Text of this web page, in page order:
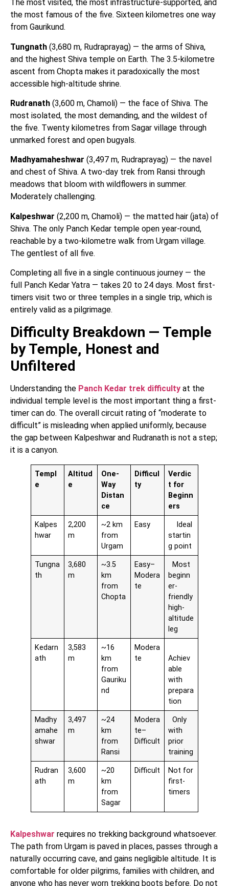
The most visited, the most infrastructure-supported, and
the most famous of the five. Sixteen kilometres one way
from Gaurikund.
Tungnath (3,680 m, Rudraprayag) — the arms of Shiva,
and the highest Shiva temple on Earth. The 3.5-kilometre
ascent from Chopta makes it paradoxically the most
accessible high-altitude shrine.
Rudranath (3,600 m, Chamoli) — the face of Shiva. The
most isolated, the most demanding, and the wildest of
the five. Twenty kilometres from Sagar village through
unmarked forest and open bugyals.
Madhyamaheshwar (3,497 m, Rudraprayag) — the navel
and chest of Shiva. A two-day trek from Ransi through
meadows that bloom with wildflowers in summer.
Moderately challenging.
Kalpeshwar (2,200 m, Chamoli) — the matted hair (jata) of
Shiva. The only Panch Kedar temple open year-round,
reachable by a two-kilometre walk from Urgam village.
The gentlest of all five.
Completing all five in a single continuous journey — the
full Panch Kedar Yatra — takes 20 to 24 days. Most first-
timers visit two or three temples in a single trip, which is
entirely valid as a pilgrimage.
Difficulty Breakdown — Temple
by Temple, Honest and
Unfiltered
Understanding the Panch Kedar trek difficulty at the
individual temple level is the most important thing a first-
timer can do. The overall circuit rating of “moderate to
difficult” is misleading when applied uniformly, because
the gap between Kalpeshwar and Rudranath is not a step;
it is a canyon.
Templ
e
Altitud
e
One-
Way
Distan
ce
Difficul
ty
Verdic
t for
Beginn
ers
Kalpes
hwar
2,200
m
~2 km
from
Urgam
Easy
Ideal
startin
g point
Tungna
th
3,680
m
~3.5
km
from
Chopta
Easy–
Modera
te
Most
beginn
er-
friendly
high-
altitude
leg
Kedarn
ath
3,583
m
~16
km
from
Gauriku
nd
Modera
te
Achiev
able
with
prepara
tion
Madhy
amahe
shwar
3,497
m
~24
km
from
Ransi
Modera
te–
Difficult
Only
with
prior
training
Rudran
ath
3,600
m
~20
km
from
Sagar
Difficult
Not for
first-
timers
Kalpeshwar requires no trekking background whatsoever.
The path from Urgam is paved in places, passes through a
naturally occurring cave, and gains negligible altitude. It is
comfortable for older pilgrims, families with children, and
anyone who has never worn trekking boots before. Do not